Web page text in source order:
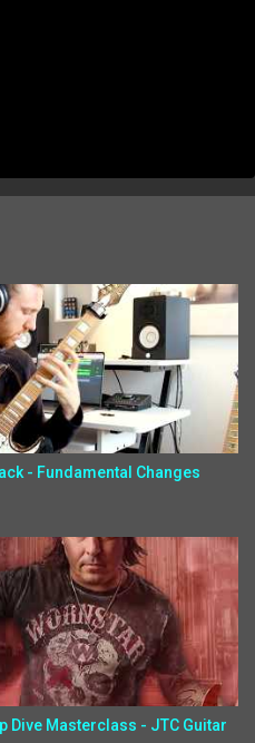
- Fundamental Changes
Dive Masterclass - JTC Guitar